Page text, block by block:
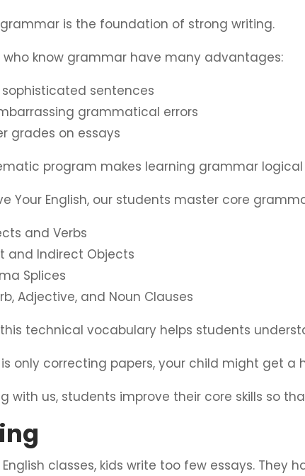
is the foundation of strong writing.
who know grammar have many advantages:
sophisticated sentences
grammatical errors
grades on essays
program makes learning grammar
Your English, our students master core
and Verbs
and Indirect Objects
Splices
Adjective, and Noun Clauses
technical vocabulary helps students
only correcting papers, your child might get a
with us, students improve their core skills so
English classes, kids write too few essays.